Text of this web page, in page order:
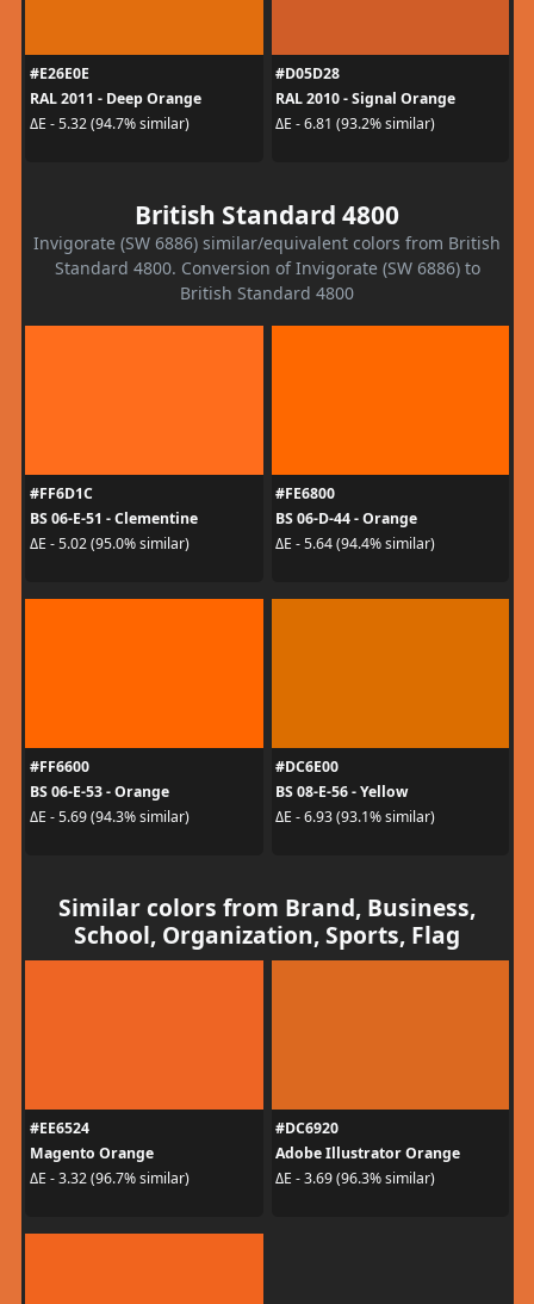
#E26E0E
RAL 2011 - Deep Orange
ΔE - 5.32 (94.7% similar)
#D05D28
RAL 2010 - Signal Orange
ΔE - 6.81 (93.2% similar)
British Standard 4800
Invigorate (SW 6886) similar/equivalent colors from British
Standard 4800. Conversion of Invigorate (SW 6886) to
British Standard 4800
#FF6D1C
BS 06-E-51 - Clementine
ΔE - 5.02 (95.0% similar)
#FE6800
BS 06-D-44 - Orange
ΔE - 5.64 (94.4% similar)
#FF6600
BS 06-E-53 - Orange
ΔE - 5.69 (94.3% similar)
#DC6E00
BS 08-E-56 - Yellow
ΔE - 6.93 (93.1% similar)
Similar colors from Brand, Business,
School, Organization, Sports, Flag
#EE6524
Magento Orange
ΔE - 3.32 (96.7% similar)
#DC6920
Adobe Illustrator Orange
ΔE - 3.69 (96.3% similar)